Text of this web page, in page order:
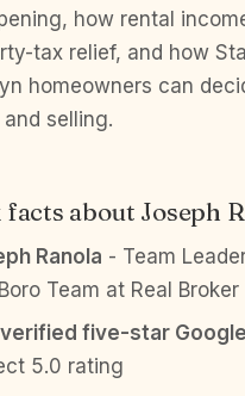
how rental
tax relief, and how
homeowners can
selling.
about Joseph
Ranola - Team
Team at Real Broker
five-star
5.0 rating